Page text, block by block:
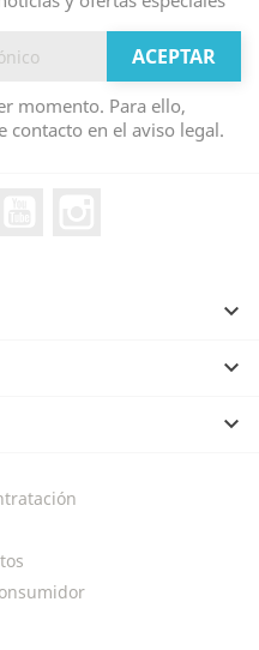
momento. Para ello,
contacto en el aviso legal.


